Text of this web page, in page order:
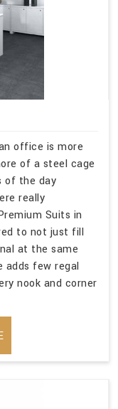
office is more
of a steel cage
of the day
really
Suits in
to not just fill
at the same
adds few regal
nook and corner